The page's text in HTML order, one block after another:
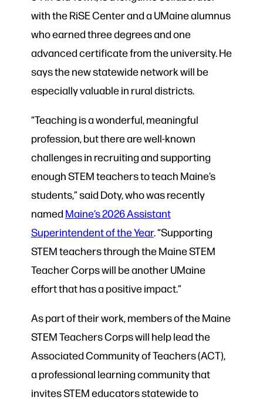
with the RiSE Center and a UMaine alumnus
who earned three degrees and one
advanced certificate from the university. He
says the new statewide network will be
especially valuable in rural districts.
“Teaching is a wonderful, meaningful
profession, but there are well-known
challenges in recruiting and supporting
enough STEM teachers to teach Maine’s
students,” said Doty, who was recently
named Maine’s 2026 Assistant
Superintendent of the Year. “Supporting
STEM teachers through the Maine STEM
Teacher Corps will be another UMaine
effort that has a positive impact.”
As part of their work, members of the Maine
STEM Teachers Corps will help lead the
Associated Community of Teachers (ACT),
a professional learning community that
invites STEM educators statewide to